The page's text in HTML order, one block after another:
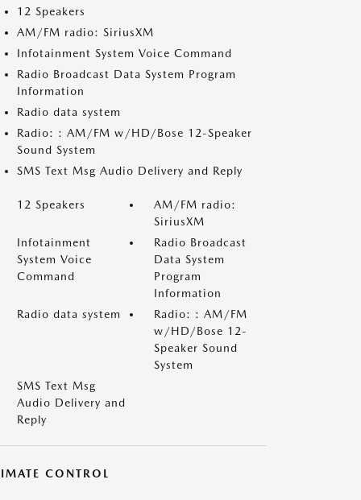
12 Speakers
AM/FM radio: SiriusXM
Infotainment System Voice Command
Radio Broadcast Data System Program
Information
Radio data system
Radio: : AM/FM w/HD/Bose 12-Speaker
Sound System
SMS Text Msg Audio Delivery and Reply
12 Speakers
AM/FM radio:
SiriusXM
Infotainment
System Voice
Command
Radio Broadcast
Data System
Program
Information
Radio data system
Radio: : AM/FM
w/HD/Bose 12-
Speaker Sound
System
SMS Text Msg
Audio Delivery and
Reply
CONTROL